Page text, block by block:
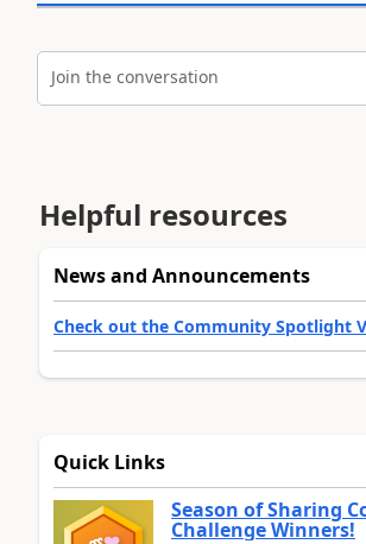
Join the conversation
Helpful resources
News and Announcements
Check out the Community Spotlight
Quick Links
Season of Sharing
Challenge Winners!